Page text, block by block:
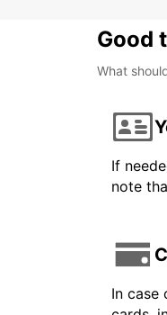
Good
What
If
note
In case